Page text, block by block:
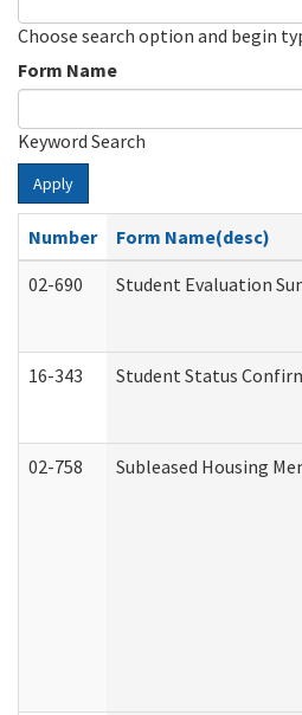
Choose search option and begin
Form Name
Keyword Search
Apply
Number
Form Name(desc)
02-690
Student Evaluation
16-343 Student Status
02-758 Subleased Housing